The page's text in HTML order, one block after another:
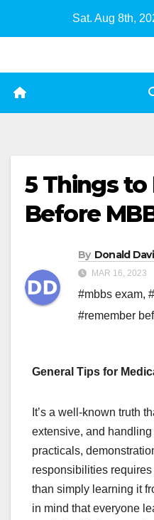
Sat. Aug 8th,
5 Things
Before
By Donald
MAR 16, 2023
#mbbs exam,
#remember
General Tips for
It’s a well-known truth
extensive, and
practicals,
responsibilities
than simply learning it
in mind that everyone